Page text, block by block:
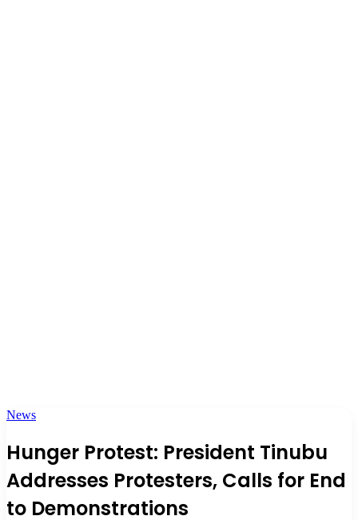
News
Hunger Protest: President Tinubu
Addresses Protesters, Calls for End
to Demonstrations